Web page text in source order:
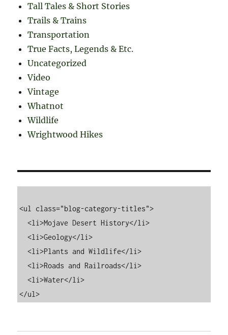
Tall Tales & Short Stories
Trails & Trains
Transportation
True Facts, Legends & Etc.
Uncategorized
Video
Vintage
Whatnot
Wildlife
Wrightwood Hikes
<ul class="blog-category-titles">
  <li>Mojave Desert History</li>
  <li>Geology</li>
  <li>Plants and Wildlife</li>
  <li>Roads and Railroads</li>
  <li>Water</li>